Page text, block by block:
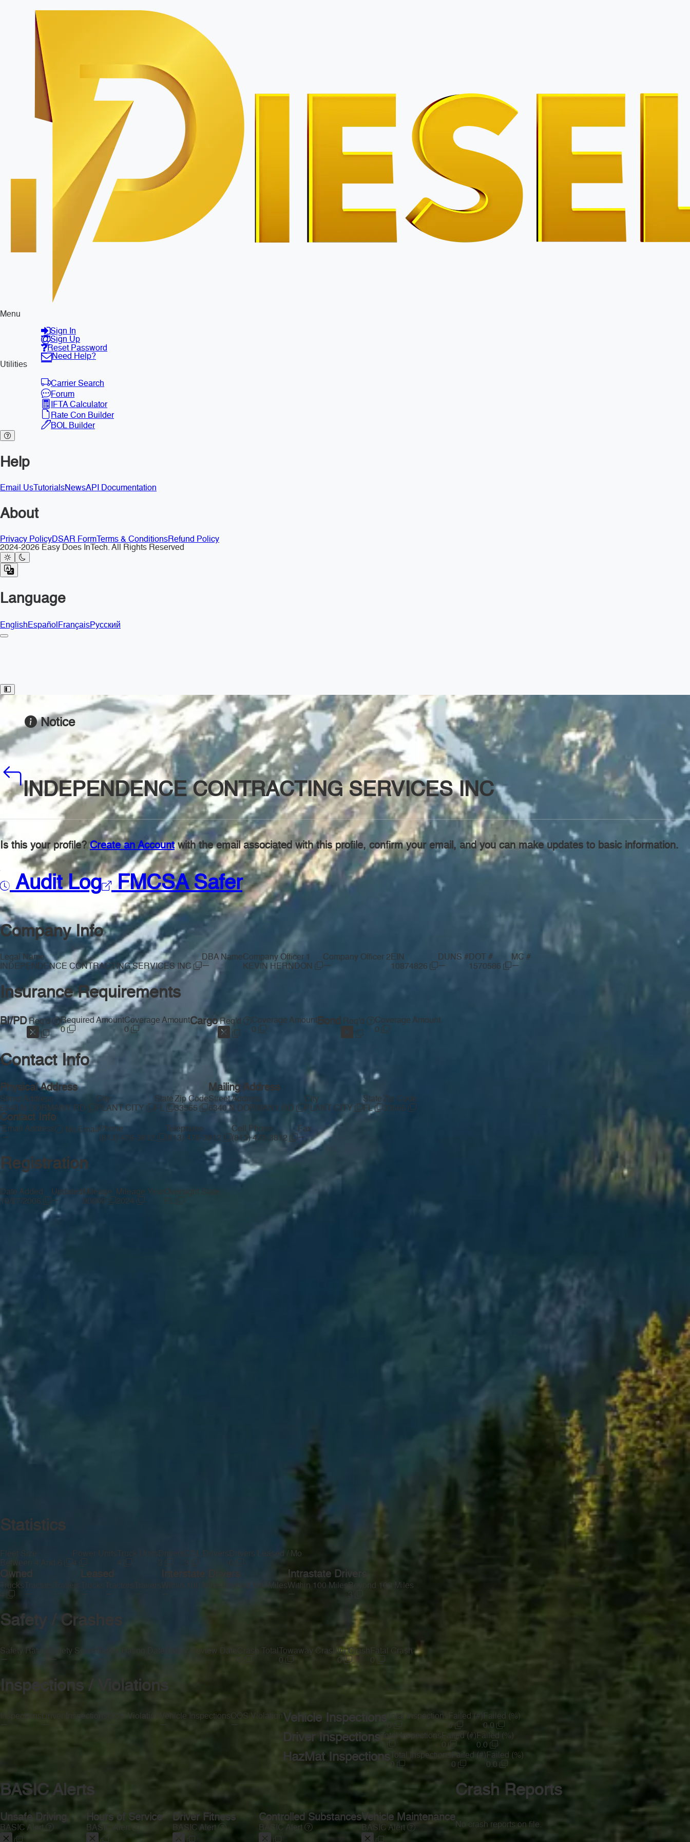
Menu
Sign In
Sign Up
Reset Password
Need Help?
Utilities
Carrier Search
Forum
IFTA Calculator
Rate Con Builder
BOL Builder
Help
Email Us TutorialsNewsAPI Documentation
About
Privacy PolicyDSAR Form Terms & ConditionsRefund Policy
2024-2026 Easy Does InTech. All Rights Reserved
Language
EnglishEspañolFrançaisРусский
Toggle Sidebar
Notice
INDEPENDENCE CONTRACTING SERVICES INC
Is this your profile?Create an Accountwith the email associated with this profile, confirm your email, and you can make updates to basic information.
Audit Log FMCSA Safer
Company Info
Legal Name
INDEPENDENCE CONTRACTING SERVICES INC
DBA Name
—
Company Officer 1
KEVIN HERNDON
Company Officer 2
—
EIN
10874826
DUNS #
—
DOT #
1570586
MC #
—
Insurance Requirements
BI/PDReq'd
Required Amount
0
Coverage Amount
0
CargoReq'd
Coverage Amount
0
Bond Req'd
Coverage Amount
0
Contact Info
Physical Address
Street Address
6340 N DORMANY RD
City
PLANT CITY
State
FL
Zip Code
33565
Mailing Address
Street Address
6340 N DORMANY RD
City
PLANT CITY
State
FL
Zip Code
33565
Contact Info
Email Address
—
No Email Phone
(813) 478-3812
Telephone
(813) 478-3812
Cell Phone
(813) 478-3812
Fax
—
Registration
Date Added
10/27/2006
Updated
—
Mileage
90000
Mileage Year
2024
Oversight State
FL
Statistics
Fleet Size
Between 4 And 6
Power Units
4
Truck Units
4
Drivers
3
CDL Drivers
3
Drivers Leased / Mo
Owned
Trucks Tractors
—
Trailers
Leased
Trucks
—
Tractors
—
Within 100 Miles
Beyond 100 Miles
Intrastate Drivers
Within 100 Miles
—
Beyond 100 Miles
3
Safety / Crashes
Safety Rating
—
Safety Score
—
Safety Review Date Crash Total
0
Towaway Crash
0
Inj Crash
0
Fatal Crash
0
Inspections / Violations
Inspections
—
Driver Inspections
—
OOS Violation
Vehicle Inspections
—
OOS Violation
—
Vehicle Inspections
Total Inspections
0
Failed (#)
0
Failed (%)
0.0
Driver Inspections Total Inspections
1
Failed (#)
0
Failed (%)
0.0
HazMat Inspections Total Inspections
0
Failed (#)
0
Failed (%)
0.0
BASIC Alerts
Unsafe Driving
BASIC Alert
Hours of Service
BASIC Alert
Driver Fitness
BASIC Alert
Controlled Substances
BASIC Alert
Vehicle Maintenance
BASIC Alert
Crash Reports
No crash reports on file.